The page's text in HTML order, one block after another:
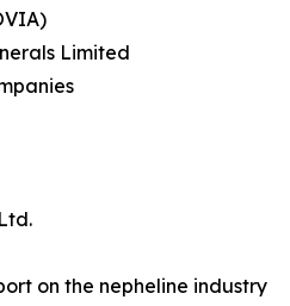
Limited
on the nepheline industry